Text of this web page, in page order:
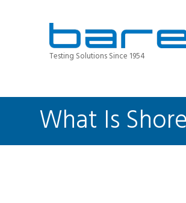
Testing Solutions Since 1954
What Is